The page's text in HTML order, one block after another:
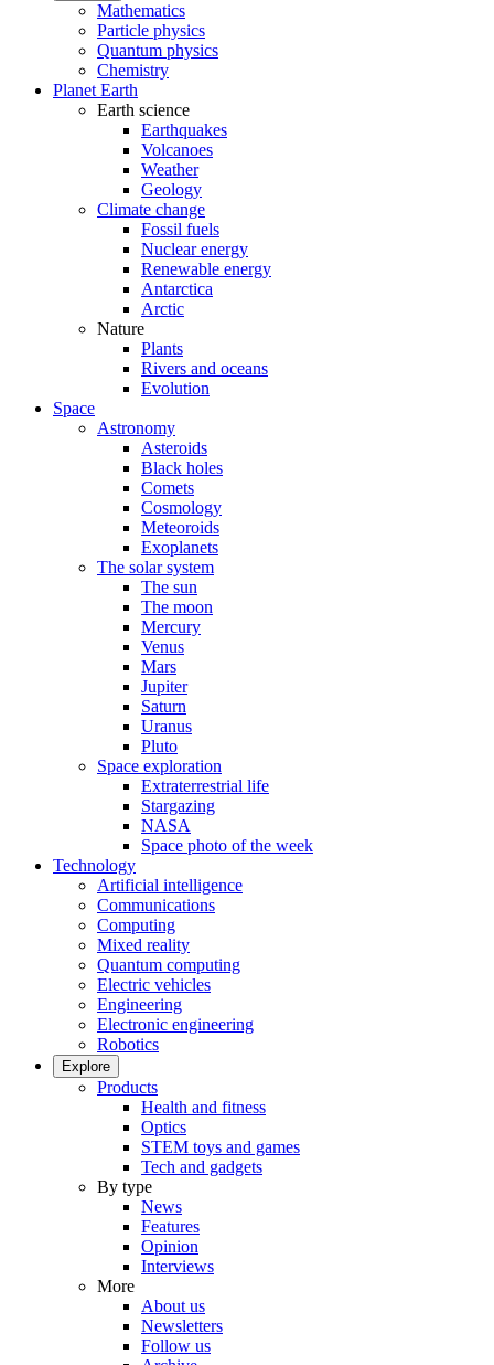
Mathematics
Particle physics
Quantum physics
Chemistry
Planet Earth
Earth science
Earthquakes
Volcanoes
Weather
Geology
Climate change
Fossil fuels
Nuclear energy
Renewable energy
Antarctica
Arctic
Nature
Plants
Rivers and oceans
Evolution
Space
Astronomy
Asteroids
Black holes
Comets
Cosmology
Meteoroids
Exoplanets
The solar system
The sun
The moon
Mercury
Venus
Mars
Jupiter
Saturn
Uranus
Pluto
Space exploration
Extraterrestrial life
Stargazing
NASA
Space photo of the week
Technology
Artificial intelligence
Communications
Computing
Mixed reality
Quantum computing
Electric vehicles
Engineering
Electronic engineering
Robotics
Explore
Products
Health and fitness
Optics
STEM toys and games
Tech and gadgets
By type
News
Features
Opinion
Interviews
More
About us
Newsletters
Follow us